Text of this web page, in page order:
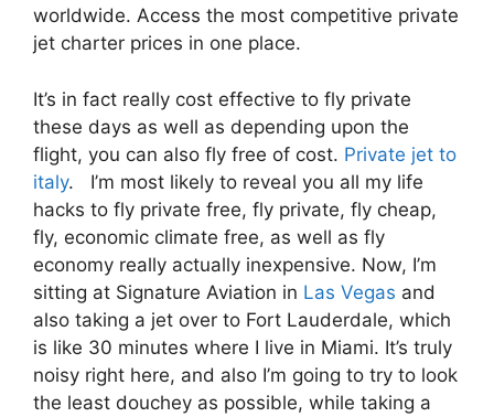
worldwide. Access the most competitive private
jet charter prices in one place.
It’s in fact really cost effective to fly private
these days as well as depending upon the
flight, you can also fly free of cost. Private jet to
italy. I’m most likely to reveal you all my life
hacks to fly private free, fly private, fly cheap,
fly, economic climate free, as well as fly
economy really actually inexpensive. Now, I’m
sitting at Signature Aviation in Las Vegas and
also taking a jet over to Fort Lauderdale, which
is like 30 minutes where I live in Miami. It’s truly
noisy right here, and also I’m going to try to look
the least douchey as possible, while taking a